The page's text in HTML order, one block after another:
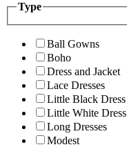
Type
Ball Gowns
Boho
Dress and Jacket
Lace Dresses
Little Black Dress
Little White Dress
Long Dresses
Modest